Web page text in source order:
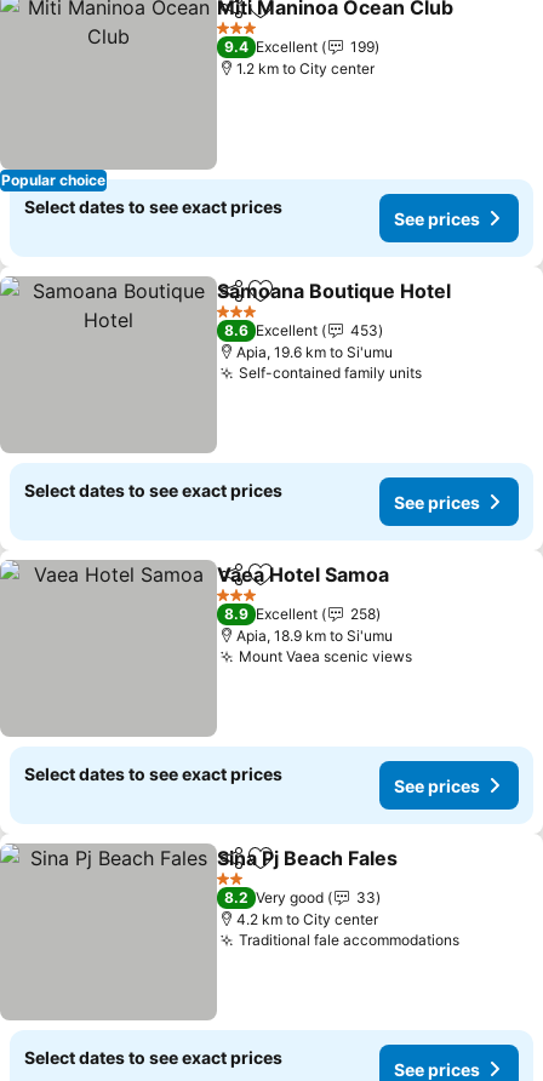
Popular choice
ShareAdd to favorites
Miti Maninoa Ocean Club
3 Stars
9.4 Excellent
199
1.2 km to City center
Select dates to see exact prices
See prices
ShareAdd to favorites
Samoana Boutique Hotel
3 Stars
8.6 Excellent
453
Apia, 19.6 km to Si'umu
Self-contained family units
Select dates to see exact prices
See prices
ShareAdd to favorites
Vaea Hotel Samoa
3 Stars
8.9 Excellent
258
Apia, 18.9 km to Si'umu
Mount Vaea scenic views
Select dates to see exact prices
See prices
ShareAdd to favorites
Sina Pj Beach Fales
2 Stars
8.2 Very good
33
4.2 km to City center
Traditional fale accommodations
Select dates to see exact prices
See prices